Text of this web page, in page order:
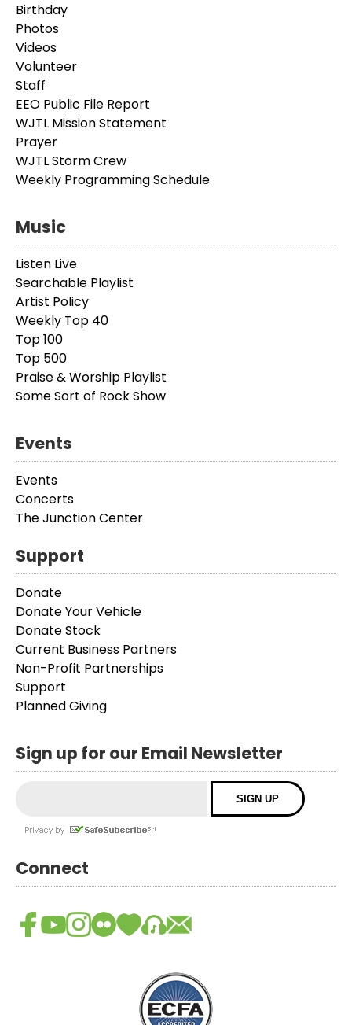
Birthday
Photos
Videos
Volunteer
Staff
EEO Public File Report
WJTL Mission Statement
Prayer
WJTL Storm Crew
Weekly Programming Schedule
Music
Listen Live
Searchable Playlist
Artist Policy
Weekly Top 40
Top 100
Top 500
Praise & Worship Playlist
Some Sort of Rock Show
Events
Events
Concerts
The Junction Center
Support
Donate
Donate Your Vehicle
Donate Stock
Current Business Partners
Non-Profit Partnerships
Support
Planned Giving
Sign up for our Email Newsletter
Connect